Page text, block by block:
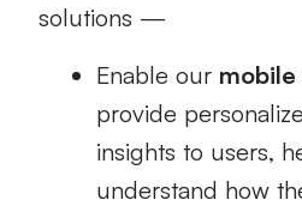
solutions —
Enable our mobile
provide
insights to users,
understand how